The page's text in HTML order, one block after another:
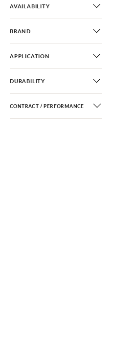
AVAILABILITY
BRAND
APPLICATION
DURABILITY
CONTRACT / PERFORMANCE